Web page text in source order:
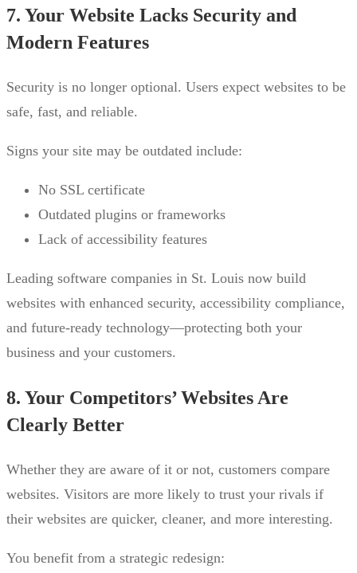
7. Your Website Lacks Security and
Modern Features
Security is no longer optional. Users expect websites to be
safe, fast, and reliable.
Signs your site may be outdated include:
No SSL certificate
Outdated plugins or frameworks
Lack of accessibility features
Leading software companies in St. Louis now build
websites with enhanced security, accessibility compliance,
and future-ready technology—protecting both your
business and your customers.
8. Your Competitors’ Websites Are
Clearly Better
Whether they are aware of it or not, customers compare
websites. Visitors are more likely to trust your rivals if
their websites are quicker, cleaner, and more interesting.
You benefit from a strategic redesign: